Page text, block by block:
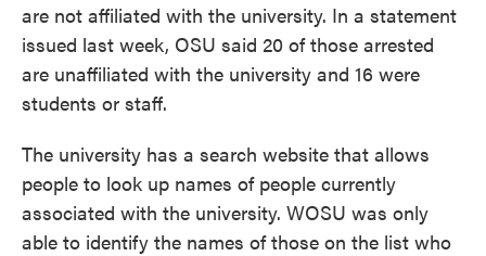
are not affiliated with the university. In a statement
issued last week, OSU said 20 of those arrested
are unaffiliated with the university and 16 were
students or staff.
The university has a search website that allows
people to look up names of people currently
associated with the university. WOSU was only
able to identify the names of those on the list who